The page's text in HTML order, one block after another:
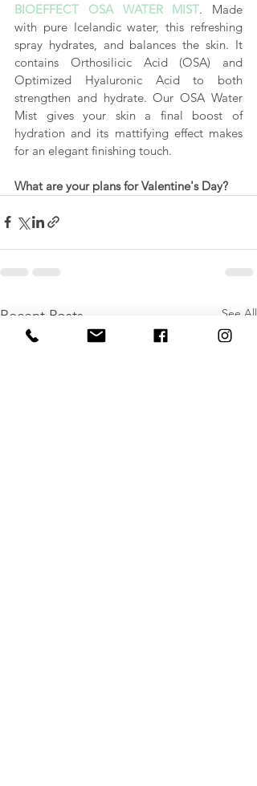
BIOEFFECT OSA WATER MIST. Made
with pure Icelandic water, this refreshing
spray hydrates, and balances the skin. It
contains Orthosilicic Acid (OSA) and
Optimized Hyaluronic Acid to both
strengthen and hydrate. Our OSA Water
Mist gives your skin a final boost of
hydration and its mattifying effect makes
for an elegant finishing touch.
What are your plans for Valentine's Day?
Recent Posts See All